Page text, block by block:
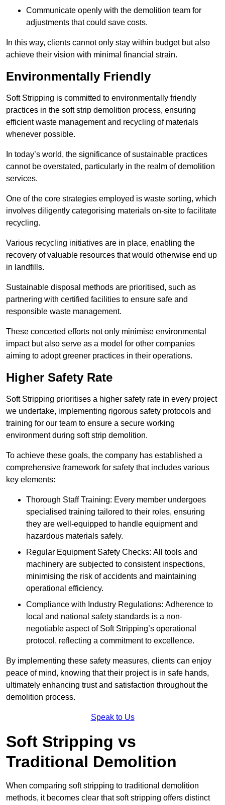
Communicate openly with the demolition team for
adjustments that could save costs.
In this way, clients cannot only stay within budget but also
achieve their vision with minimal financial strain.
Environmentally Friendly
Soft Stripping is committed to environmentally friendly
practices in the soft strip demolition process, ensuring
efficient waste management and recycling of materials
whenever possible.
In today’s world, the significance of sustainable practices
cannot be overstated, particularly in the realm of demolition
services.
One of the core strategies employed is waste sorting, which
involves diligently categorising materials on-site to facilitate
recycling.
Various recycling initiatives are in place, enabling the
recovery of valuable resources that would otherwise end up
in landfills.
Sustainable disposal methods are prioritised, such as
partnering with certified facilities to ensure safe and
responsible waste management.
These concerted efforts not only minimise environmental
impact but also serve as a model for other companies
aiming to adopt greener practices in their operations.
Higher Safety Rate
Soft Stripping prioritises a higher safety rate in every project
we undertake, implementing rigorous safety protocols and
training for our team to ensure a secure working
environment during soft strip demolition.
To achieve these goals, the company has established a
comprehensive framework for safety that includes various
key elements:
Thorough Staff Training: Every member undergoes
specialised training tailored to their roles, ensuring
they are well-equipped to handle equipment and
hazardous materials safely.
Regular Equipment Safety Checks: All tools and
machinery are subjected to consistent inspections,
minimising the risk of accidents and maintaining
operational efficiency.
Compliance with Industry Regulations: Adherence to
local and national safety standards is a non-
negotiable aspect of Soft Stripping’s operational
protocol, reflecting a commitment to excellence.
By implementing these safety measures, clients can enjoy
peace of mind, knowing that their project is in safe hands,
ultimately enhancing trust and satisfaction throughout the
demolition process.
Speak to Us
Soft Stripping vs
Traditional Demolition
When comparing soft stripping to traditional demolition
methods, it becomes clear that soft stripping offers distinct